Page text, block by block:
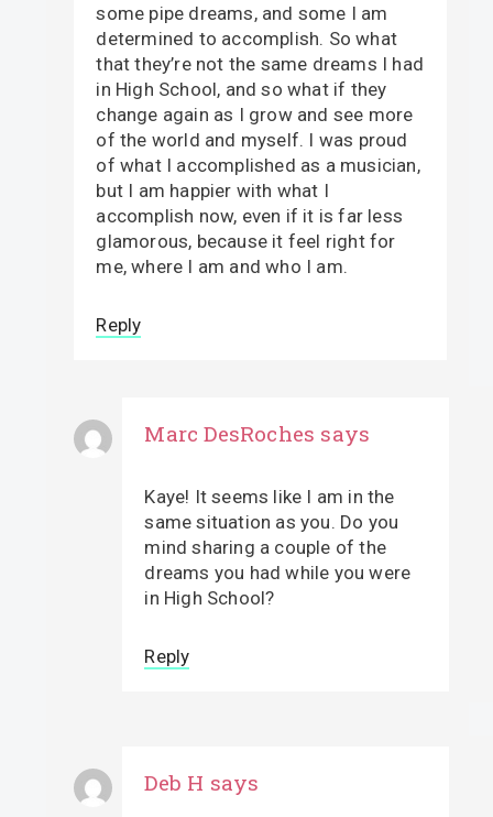
some pipe dreams, and some I am
determined to accomplish. So what
that they’re not the same dreams I had
in High School, and so what if they
change again as I grow and see more
of the world and myself. I was proud
of what I accomplished as a musician,
but I am happier with what I
accomplish now, even if it is far less
glamorous, because it feel right for
me, where I am and who I am.
Reply
Marc DesRoches says
Kaye! It seems like I am in the
same situation as you. Do you
mind sharing a couple of the
dreams you had while you were
in High School?
Reply
Deb H says